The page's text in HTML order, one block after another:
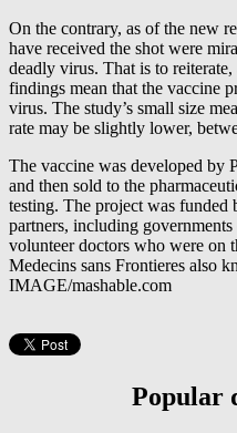
deadly virus. That is to
findings mean that the vaccine
virus. The study’s small size
rate may be slightly lower,
The vaccine was developed by
testing. The project was funded
partners, including
volunteer doctors who were on
Medecins sans Frontieres also
IMAGE/mashable.com
UK Online